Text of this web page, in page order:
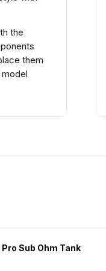
the
them
Sub Ohm Tank